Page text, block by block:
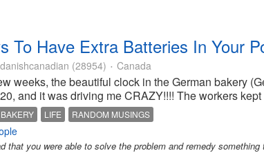
To Have Extra Batteries In Your
(28954) • Canada
weeks, the beautiful clock in the German bakery
and it was driving me CRAZY!!!! The workers
LIFE RANDOM MUSINGS
that you were able to solve the problem and remedy